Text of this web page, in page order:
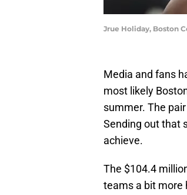
Jrue Holiday, Boston
Media and fans
most likely
summer. The
Sending out that
achieve.
The $104.4
teams a bit more